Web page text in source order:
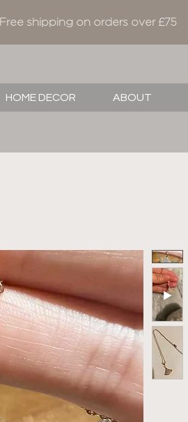
Free shipping on orders over £75
HOME DECOR ABOUT